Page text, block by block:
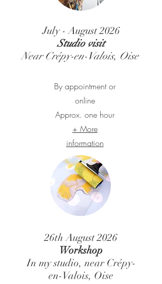
July - August 2026
Studio visit
Near Crépy-en-Valois, Oise
By appointment or
online
Approx. one hour
+ More
information
26th August2026
Workshop
In my studio, near Crépy-
en-Valois, Oise